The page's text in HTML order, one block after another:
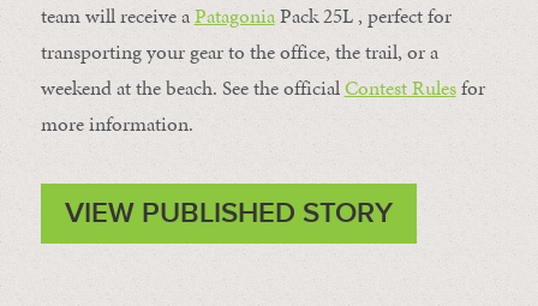
team will receive aPatagoniaPack 25L , perfect for
transporting your gear to the office, the trail, or a
weekend at the beach. See the officialContest Rulesfor
more information.
VIEW PUBLISHED STORY